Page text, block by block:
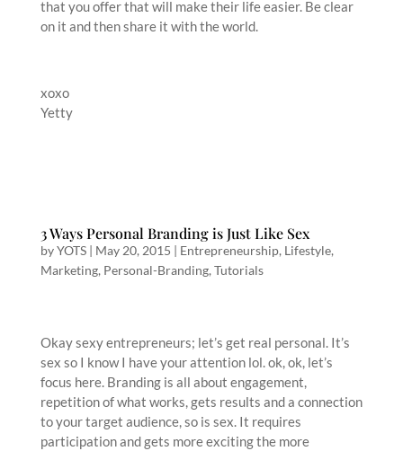
that you offer that will make their life easier. Be clear
on it and then share it with the world.
xoxo
Yetty
3 Ways Personal Branding is Just Like Sex
byYOTS| May 20, 2015 | Entrepreneurship, Lifestyle,
Marketing, Personal-Branding, Tutorials
Okay sexy entrepreneurs; let’s get real personal. It’s
sex so I know I have your attention lol. ok, ok, let’s
focus here. Branding is all about engagement,
repetition of what works, gets results and a connection
to your target audience, so is sex. It requires
participation and gets more exciting the more